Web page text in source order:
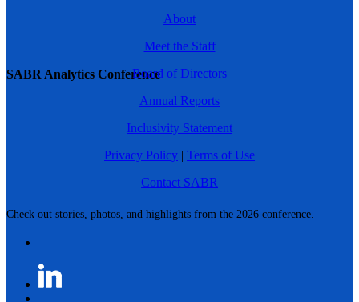
SABR Analytics Conference
Check out stories, photos, and highlights from the 2026 conference.
About
Meet the Staff
Board of Directors
Annual Reports
Inclusivity Statement
Privacy Policy | Terms of Use
Contact SABR